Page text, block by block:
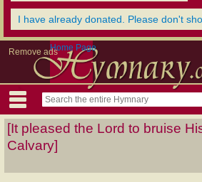
I have already donated. Please don't
Remove adsHome Page
[It pleased the Lord to bruise
Calvary]